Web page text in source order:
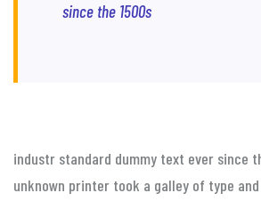
since the 1500s
industr standard dummy text ever since
unknown printer took a galley of type